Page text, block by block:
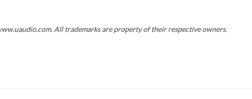
All trademarks are property of their respective owners.